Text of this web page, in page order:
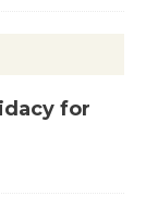
for